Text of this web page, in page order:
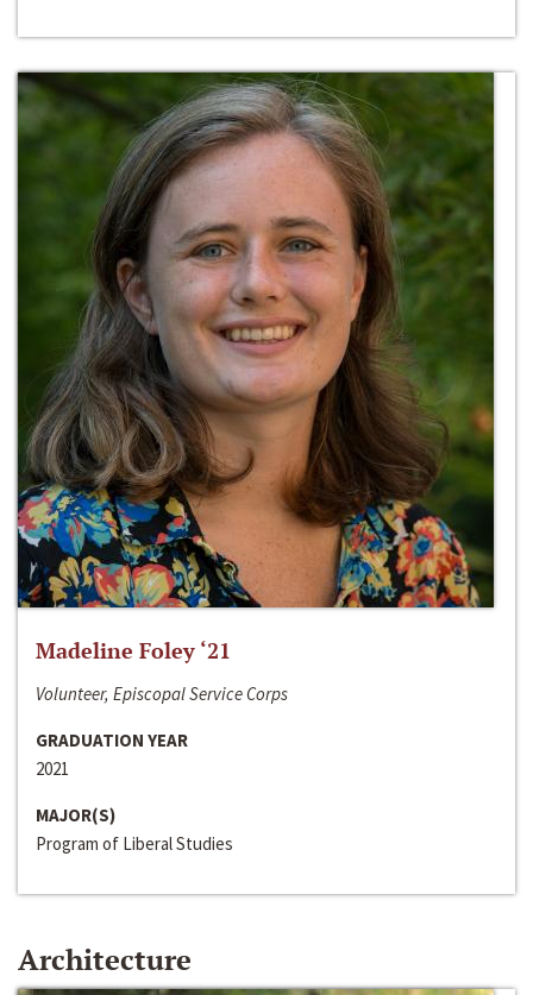
Madeline Foley ‘21
Volunteer, Episcopal Service Corps
GRADUATION YEAR
2021
MAJOR(S)
Program of Liberal Studies
Architecture